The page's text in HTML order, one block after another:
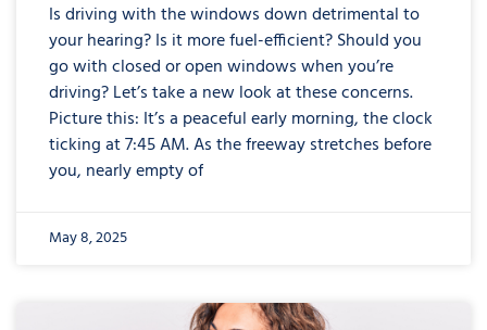
Is driving with the windows down detrimental to
your hearing? Is it more fuel-efficient? Should you
go with closed or open windows when you’re
driving? Let’s take a new look at these concerns.
Picture this: It’s a peaceful early morning, the clock
ticking at 7:45 AM. As the freeway stretches before
you, nearly empty of
May 8, 2025